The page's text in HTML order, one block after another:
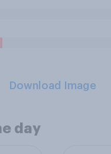
Download Image
day